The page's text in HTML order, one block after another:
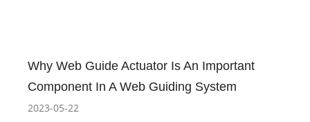
Why Web Guide Actuator Is An Important
Component In A Web Guiding System
2023-05-22